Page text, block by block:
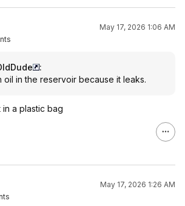
May 17, 2026 1:06 AM
:
oil in the reservoir because it leaks.
in a plastic bag
May 17, 2026 1:26 AM